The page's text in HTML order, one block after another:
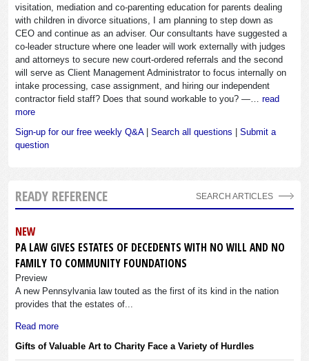
visitation, mediation and co-parenting education for parents dealing
with children in divorce situations, I am planning to step down as
CEO and continue as an adviser. Our consultants have suggested a
co-leader structure where one leader will work externally with judges
and attorneys to secure new court-ordered referrals and the second
will serve as Client Management Administrator to focus internally on
intake processing, case assignment, and hiring our independent
contractor field staff? Does that sound workable to you? —… read
more
Sign-up for our free weekly Q&A| Search all questions | Submit a
question
READY REFERENCE
NEW
PA LAW GIVES ESTATES OF DECEDENTS WITH NO WILL AND NO
FAMILY TO COMMUNITY FOUNDATIONS
Preview
A new Pennsylvania law touted as the first of its kind in the nation
provides that the estates of...
Read more
Gifts of Valuable Art to Charity Face a Variety of Hurdles
SEARCH ARTICLES